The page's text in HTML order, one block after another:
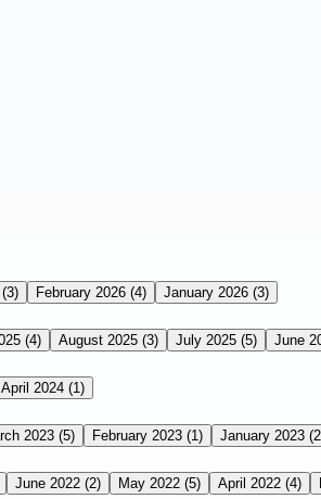
(3) February 2026 (4) January 2026 (3)
(4) August 2025 (3) July 2025 (5) June
April 2024 (1)
2023 (5) February 2023 (1) January 2023
June 2022 (2) May 2022 (5) April 2022 (4)